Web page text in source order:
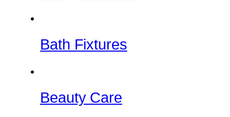
Bath Fixtures
Beauty Care